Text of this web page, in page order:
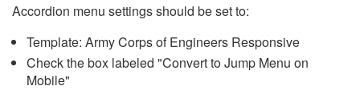
Accordion menu settings should be set to:
Template: Army Corps of Engineers Responsive
Check the box labeled "Convert to Jump Menu on
Mobile"